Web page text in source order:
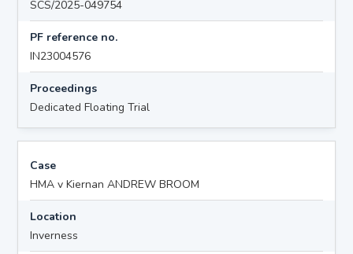
SCS/2025-049754
PF reference no.
IN23004576
Proceedings
Dedicated Floating Trial
Case
HMA v Kiernan ANDREW BROOM
Location
Inverness